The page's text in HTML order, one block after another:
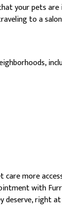
your pets are
to a
care more
with
deserve, right